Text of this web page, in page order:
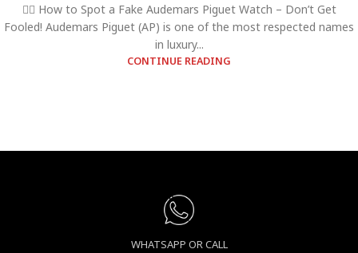
🕵️‍♂️ How to Spot a Fake Audemars Piguet Watch – Don’t Get
Fooled! Audemars Piguet (AP) is one of the most respected names
in luxury...
CONTINUE READING
WHATSAPP OR CALL